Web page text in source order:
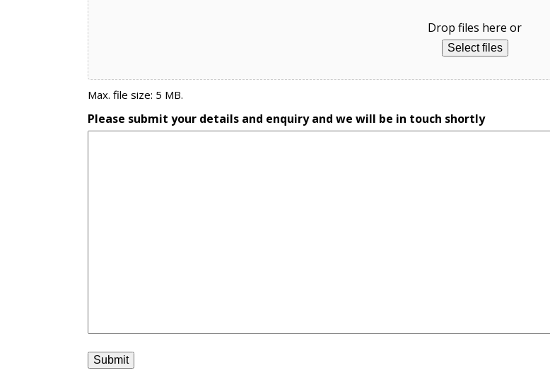
Drop files here or
Select files
Max. file size: 5 MB.
Please submit your details and enquiry and we will be in touch shortly